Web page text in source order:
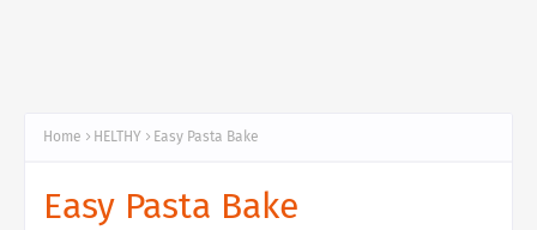
Home HELTHY Easy Pasta Bake
Easy Pasta Bake